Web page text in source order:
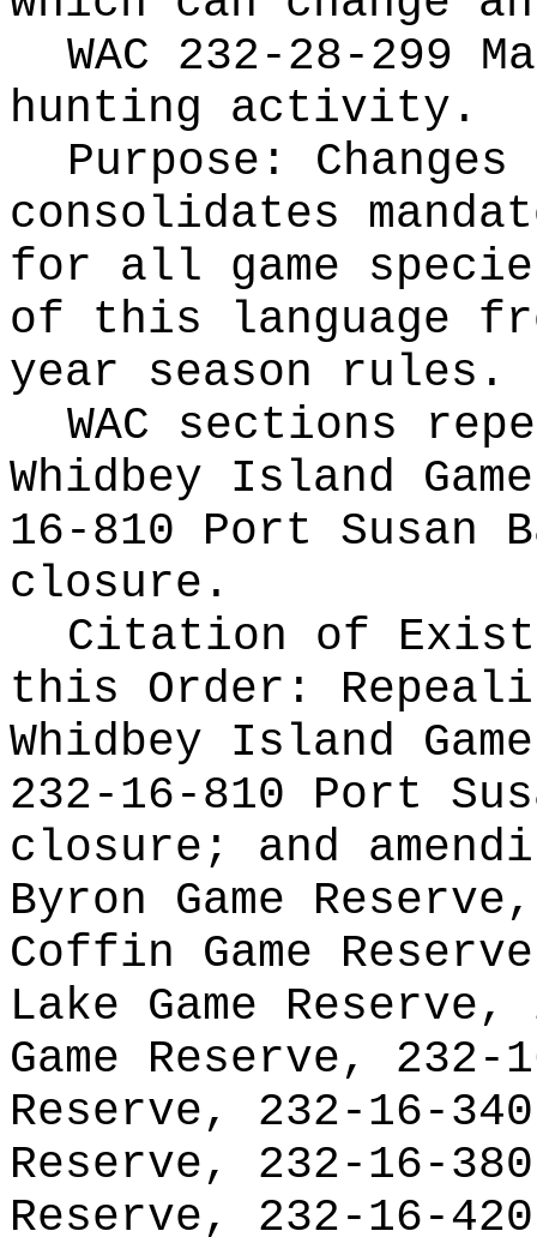
WAC 232-28-299
hunting activity.
Purpose:
consolidates
for all game
of this language
year season rules.
WAC sections
Whidbey Island
16-810 Port Susan
closure.
Citation of
this Order:
Whidbey Island
232-16-810 Port
closure; and
Byron Game
Coffin Game
Lake Game
Game Reserve, 232-
Reserve, 232-16-
Reserve, 232-16-
Reserve, 232-16-